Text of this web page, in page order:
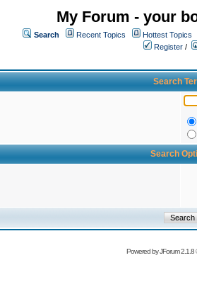
My Forum - your
Search Recent Topics Hottest Topics
Register /
Search
Search
Powered byJForum 2.1.8